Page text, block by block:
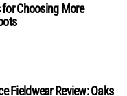
for Choosing More
Fieldwear Review: Oaks